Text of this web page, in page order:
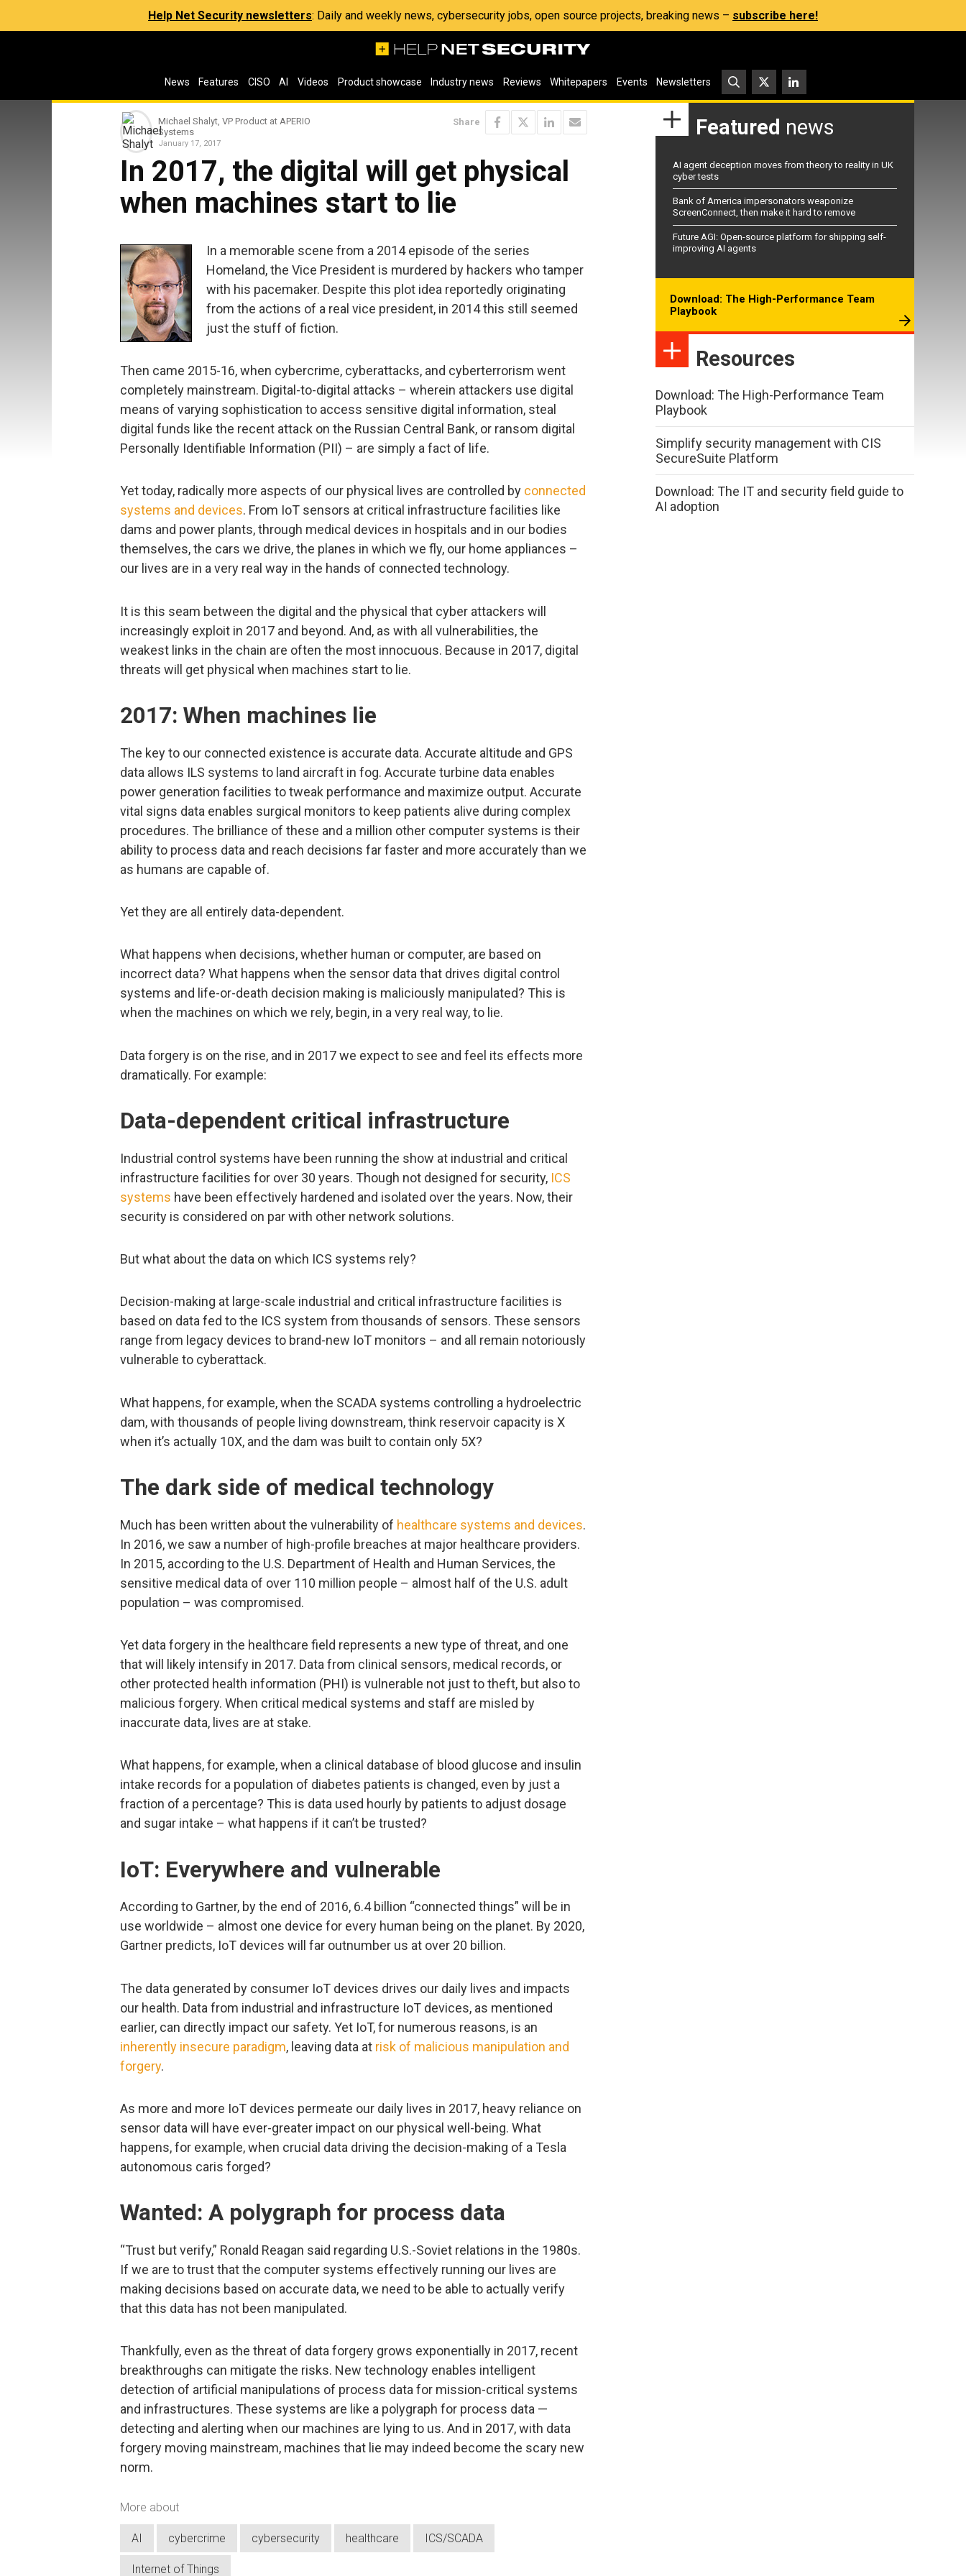
Help Net Security newsletters: Daily and weekly news, cybersecurity jobs, open source projects, breaking news – subscribe here!
News Features CISO AI Videos Product showcase Industry news Reviews Whitepapers Events Newsletters
Michael Shalyt, VP Product at APERIO
Systems​
January 17, 2017
Share
In 2017, the digital will get physical
when machines start to lie
In a memorable scene from a 2014 episode of the series
Homeland, the Vice President is murdered by hackers who tamper
with his pacemaker. Despite this plot idea reportedly originating
from the actions of a real vice president, in 2014 this still seemed
just the stuff of fiction.
Then came 2015-16, when cybercrime, cyberattacks, and cyberterrorism went
completely mainstream. Digital-to-digital attacks – wherein attackers use digital
means of varying sophistication to access sensitive digital information, steal
digital funds like the recent attack on the Russian Central Bank, or ransom digital
Personally Identifiable Information (PII) – are simply a fact of life.
Yet today, radically more aspects of our physical lives are controlled by connected
systems and devices. From IoT sensors at critical infrastructure facilities like
dams and power plants, through medical devices in hospitals and in our bodies
themselves, the cars we drive, the planes in which we fly, our home appliances –
our lives are in a very real way in the hands of connected technology.
It is this seam between the digital and the physical that cyber attackers will
increasingly exploit in 2017 and beyond. And, as with all vulnerabilities, the
weakest links in the chain are often the most innocuous. Because in 2017, digital
threats will get physical when machines start to lie.
2017: When machines lie
The key to our connected existence is accurate data. Accurate altitude and GPS
data allows ILS systems to land aircraft in fog. Accurate turbine data enables
power generation facilities to tweak performance and maximize output. Accurate
vital signs data enables surgical monitors to keep patients alive during complex
procedures. The brilliance of these and a million other computer systems is their
ability to process data and reach decisions far faster and more accurately than we
as humans are capable of.
Yet they are all entirely data-dependent.
What happens when decisions, whether human or computer, are based on
incorrect data? What happens when the sensor data that drives digital control
systems and life-or-death decision making is maliciously manipulated? This is
when the machines on which we rely, begin, in a very real way, to lie.
Data forgery is on the rise, and in 2017 we expect to see and feel its effects more
dramatically. For example:
Data-dependent critical infrastructure
Industrial control systems have been running the show at industrial and critical
infrastructure facilities for over 30 years. Though not designed for security, ICS
systems have been effectively hardened and isolated over the years. Now, their
security is considered on par with other network solutions.
But what about the data on which ICS systems rely?
Decision-making at large-scale industrial and critical infrastructure facilities is
based on data fed to the ICS system from thousands of sensors. These sensors
range from legacy devices to brand-new IoT monitors – and all remain notoriously
vulnerable to cyberattack.
What happens, for example, when the SCADA systems controlling a hydroelectric
dam, with thousands of people living downstream, think reservoir capacity is X
when it’s actually 10X, and the dam was built to contain only 5X?
The dark side of medical technology
Much has been written about the vulnerability of healthcare systems and devices.
In 2016, we saw a number of high-profile breaches at major healthcare providers.
In 2015, according to the U.S. Department of Health and Human Services, the
sensitive medical data of over 110 million people – almost half of the U.S. adult
population – was compromised.
Yet data forgery in the healthcare field represents a new type of threat, and one
that will likely intensify in 2017. Data from clinical sensors, medical records, or
other protected health information (PHI) is vulnerable not just to theft, but also to
malicious forgery. When critical medical systems and staff are misled by
inaccurate data, lives are at stake.
What happens, for example, when a clinical database of blood glucose and insulin
intake records for a population of diabetes patients is changed, even by just a
fraction of a percentage? This is data used hourly by patients to adjust dosage
and sugar intake – what happens if it can’t be trusted?
IoT: Everywhere and vulnerable
According to Gartner, by the end of 2016, 6.4 billion “connected things” will be in
use worldwide – almost one device for every human being on the planet. By 2020,
Gartner predicts, IoT devices will far outnumber us at over 20 billion.
The data generated by consumer IoT devices drives our daily lives and impacts
our health. Data from industrial and infrastructure IoT devices, as mentioned
earlier, can directly impact our safety. Yet IoT, for numerous reasons, is an
inherently insecure paradigm, leaving data at risk of malicious manipulation and
forgery.
As more and more IoT devices permeate our daily lives in 2017, heavy reliance on
sensor data will have ever-greater impact on our physical well-being. What
happens, for example, when crucial data driving the decision-making of a Tesla
autonomous caris forged?
Wanted: A polygraph for process data
“Trust but verify,” Ronald Reagan said regarding U.S.-Soviet relations in the 1980s.
If we are to trust that the computer systems effectively running our lives are
making decisions based on accurate data, we need to be able to actually verify
that this data has not been manipulated.
Thankfully, even as the threat of data forgery grows exponentially in 2017, recent
breakthroughs can mitigate the risks. New technology enables intelligent
detection of artificial manipulations of process data for mission-critical systems
and infrastructures. These systems are like a polygraph for process data —
detecting and alerting when our machines are lying to us. And in 2017, with data
forgery moving mainstream, machines that lie may indeed become the scary new
norm.
More about
AI cybercrime cybersecurity healthcare ICS/SCADA
Internet of Things
Featured news
AI agent deception moves from theory to reality in UK
cyber tests
Bank of America impersonators weaponize
ScreenConnect, then make it hard to remove
Future AGI: Open-source platform for shipping self-
improving AI agents
Download: The High-Performance Team
Playbook
Resources
Download: The High-Performance Team
Playbook
Simplify security management with CIS
SecureSuite Platform
Download: The IT and security field guide to
AI adoption